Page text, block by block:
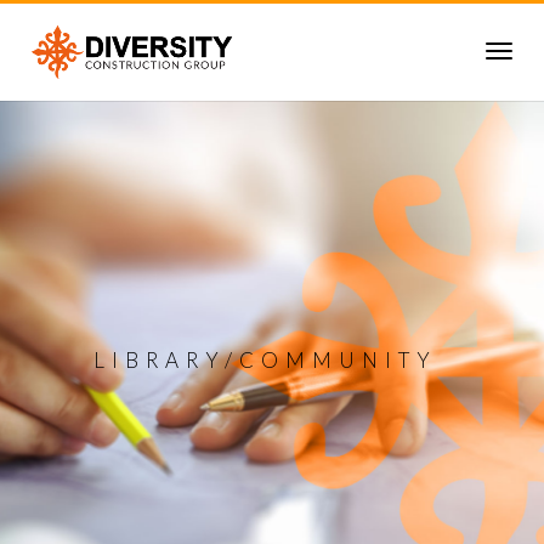
LIBRARY/COMMUNITY